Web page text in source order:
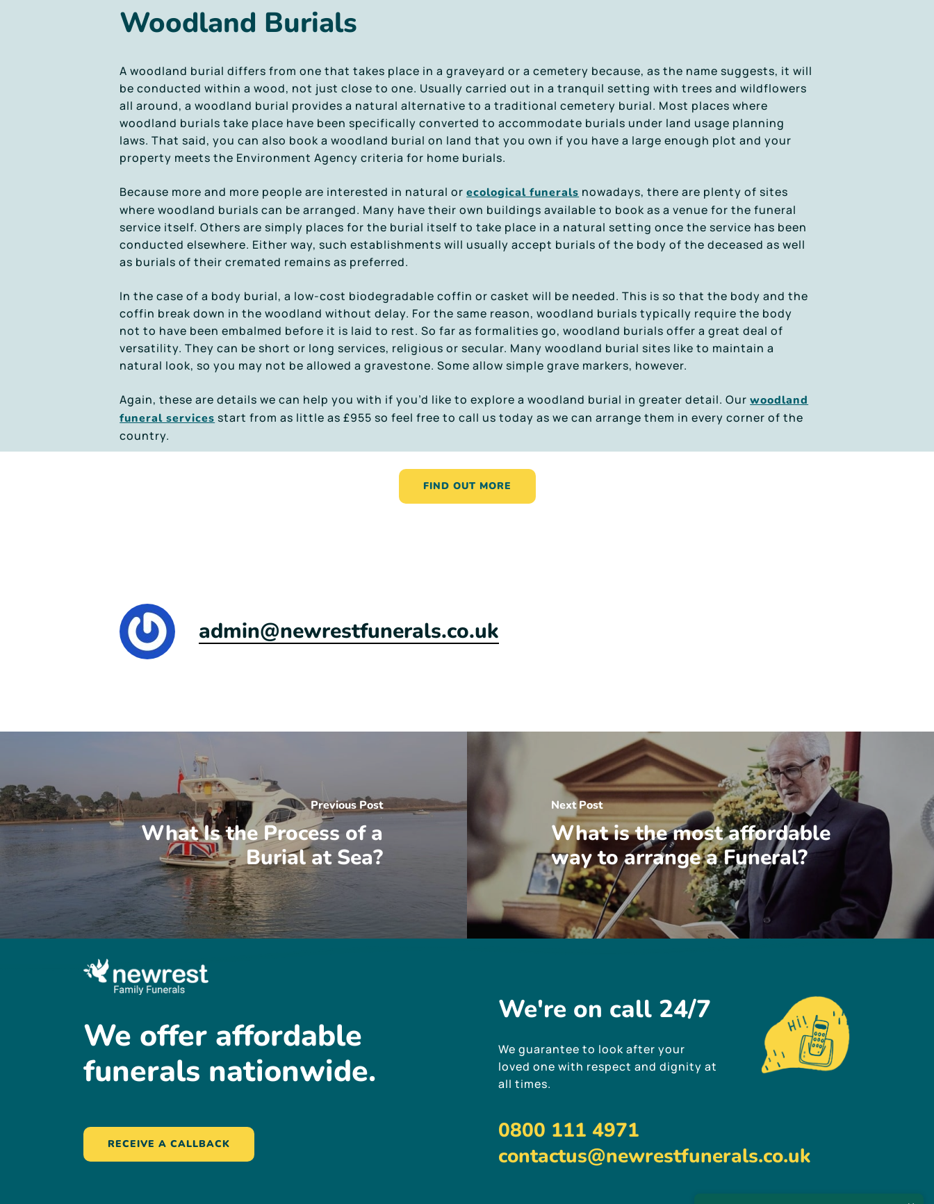
Woodland Burials
A woodland burial differs from one that takes place in a graveyard or a cemetery because, as the name suggests, it will
be conducted within a wood, not just close to one. Usually carried out in a tranquil setting with trees and wildflowers
all around, a woodland burial provides a natural alternative to a traditional cemetery burial. Most places where
woodland burials take place have been specifically converted to accommodate burials under land usage planning
laws. That said, you can also book a woodland burial on land that you own if you have a large enough plot and your
property meets the Environment Agency criteria for home burials.
Because more and more people are interested in natural orecological funerals nowadays, there are plenty of sites
where woodland burials can be arranged. Many have their own buildings available to book as a venue for the funeral
service itself. Others are simply places for the burial itself to take place in a natural setting once the service has been
conducted elsewhere. Either way, such establishments will usually accept burials of the body of the deceased as well
as burials of their cremated remains as preferred.
In the case of a body burial, a low-cost biodegradable coffin or casket will be needed. This is so that the body and the
coffin break down in the woodland without delay. For the same reason, woodland burials typically require the body
not to have been embalmed before it is laid to rest. So far as formalities go, woodland burials offer a great deal of
versatility. They can be short or long services, religious or secular. Many woodland burial sites like to maintain a
natural look, so you may not be allowed a gravestone. Some allow simple grave markers, however.
Again, these are details we can help you with if you’d like to explore a woodland burial in greater detail. Ourwoodland
funeral services start from as little as £955 so feel free to call us today as we can arrange them in every corner of the
country.
FIND OUT MORE
admin@newrestfunerals.co.uk
Previous Post
What Is the Process of a
Burial at Sea?
Next Post
What is the most affordable
way to arrange a Funeral?
We offer affordable
funerals nationwide.
RECEIVE A CALLBACK
We're on call 24/7
We guarantee to look after your
loved one with respect and dignity at
all times.
0800 111 4971
contactus@newrestfunerals.co.uk